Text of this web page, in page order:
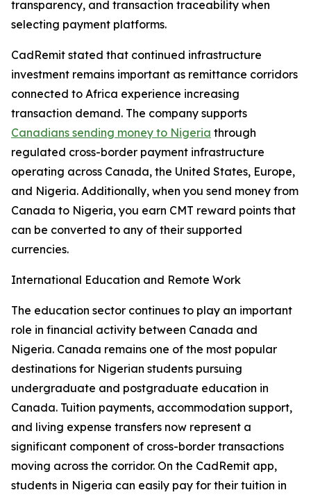
transparency, and transaction traceability when
selecting payment platforms.
CadRemit stated that continued infrastructure
investment remains important as remittance corridors
connected to Africa experience increasing
transaction demand. The company supports
Canadians sending money to Nigeria through
regulated cross-border payment infrastructure
operating across Canada, the United States, Europe,
and Nigeria. Additionally, when you send money from
Canada to Nigeria, you earn CMT reward points that
can be converted to any of their supported
currencies.
International Education and Remote Work
The education sector continues to play an important
role in financial activity between Canada and
Nigeria. Canada remains one of the most popular
destinations for Nigerian students pursuing
undergraduate and postgraduate education in
Canada. Tuition payments, accommodation support,
and living expense transfers now represent a
significant component of cross-border transactions
moving across the corridor. On the CadRemit app,
students in Nigeria can easily pay for their tuition in